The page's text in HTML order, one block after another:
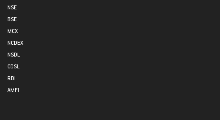
NSE
BSE
MCX
NCDEX
NSDL
CDSL
RBI
AMFI